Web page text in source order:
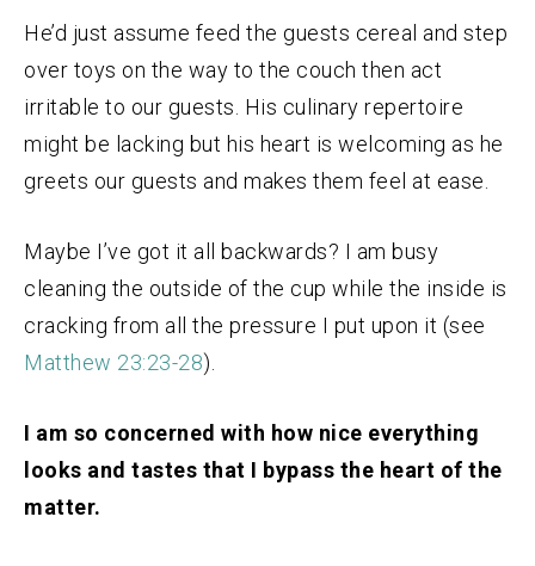
He’d just assume feed the guests cereal and step
over toys on the way to the couch then act
irritable to our guests. His culinary repertoire
might be lacking but his heart is welcoming as he
greets our guests and makes them feel at ease.
Maybe I’ve got it all backwards? I am busy
cleaning the outside of the cup while the inside is
cracking from all the pressure I put upon it (see
Matthew 23:23-28).
I am so concerned with how nice everything
looks and tastes that I bypass the heart of the
matter.